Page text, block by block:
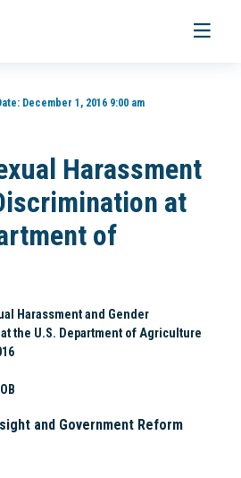
Toggle
December 1, 2016 9:00 am
Harassment
at
of
Harassment and Gender
the U.S. Department of Agriculture
and Government Reform